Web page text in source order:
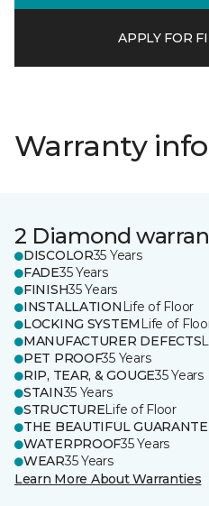
APPLY FOR
Warranty
2 Diamond
DISCOLOR35 Years
FADE35 Years
FINISH35 Years
INSTALLATION Life of Floor
LOCKING SYSTEM Life of
MANUFACTURER DEFECTS
PET PROOF35 Years
RIP, TEAR, & GOUGE35 Years
STAIN35 Years
STRUCTURELife of Floor
THE BEAUTIFUL
WATERPROOF35 Years
WEAR35 Years
Learn More About Warranties